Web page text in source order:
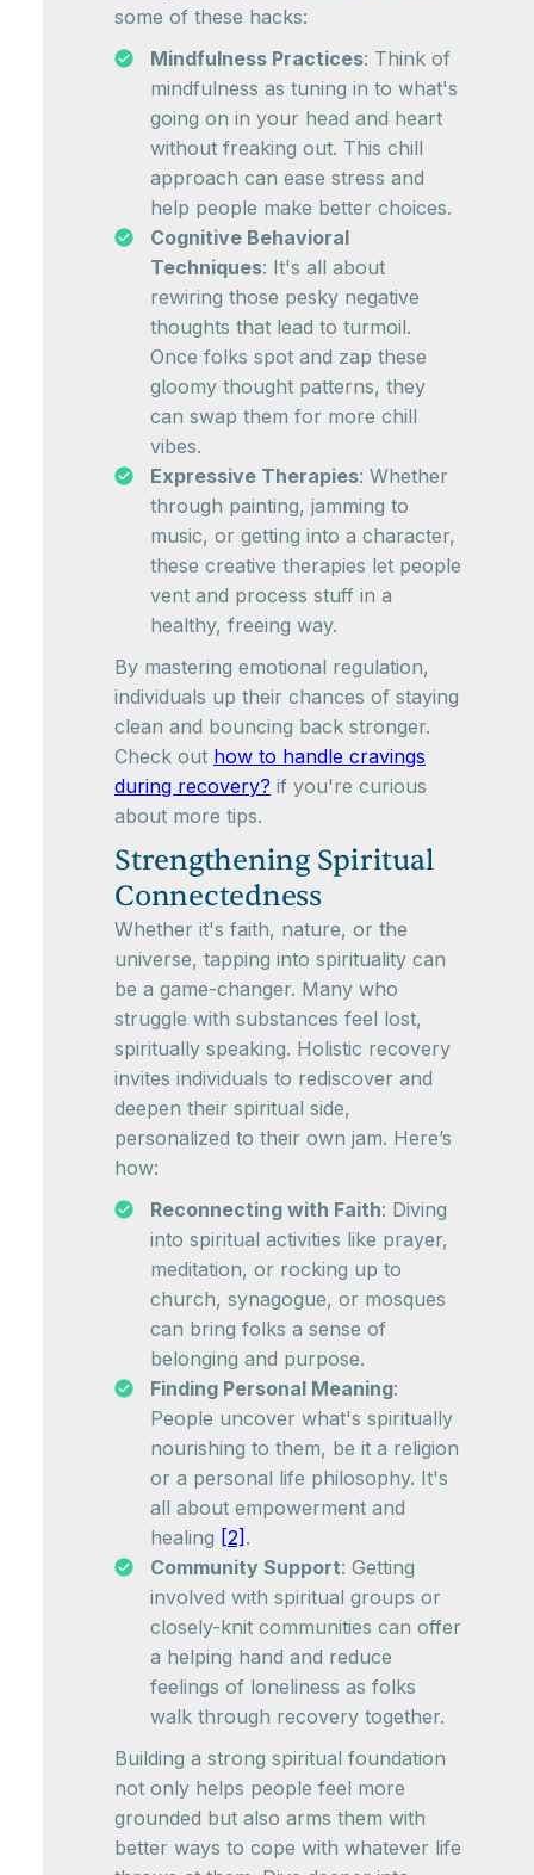
some of these hacks:
Mindfulness Practices: Think of
mindfulness as tuning in to what's
going on in your head and heart
without freaking out. This chill
approach can ease stress and
help people make better choices.
Cognitive Behavioral
Techniques: It's all about
rewiring those pesky negative
thoughts that lead to turmoil.
Once folks spot and zap these
gloomy thought patterns, they
can swap them for more chill
vibes.
Expressive Therapies: Whether
through painting, jamming to
music, or getting into a character,
these creative therapies let people
vent and process stuff in a
healthy, freeing way.
By mastering emotional regulation,
individuals up their chances of staying
clean and bouncing back stronger.
Check out how to handle cravings
during recovery? if you're curious
about more tips.
Strengthening Spiritual
Connectedness
Whether it's faith, nature, or the
universe, tapping into spirituality can
be a game-changer. Many who
struggle with substances feel lost,
spiritually speaking. Holistic recovery
invites individuals to rediscover and
deepen their spiritual side,
personalized to their own jam. Here’s
how:
Reconnecting with Faith: Diving
into spiritual activities like prayer,
meditation, or rocking up to
church, synagogue, or mosques
can bring folks a sense of
belonging and purpose.
Finding Personal Meaning:
People uncover what's spiritually
nourishing to them, be it a religion
or a personal life philosophy. It's
all about empowerment and
healing [2] .
Community Support: Getting
involved with spiritual groups or
closely-knit communities can offer
a helping hand and reduce
feelings of loneliness as folks
walk through recovery together.
Building a strong spiritual foundation
not only helps people feel more
grounded but also arms them with
better ways to cope with whatever life